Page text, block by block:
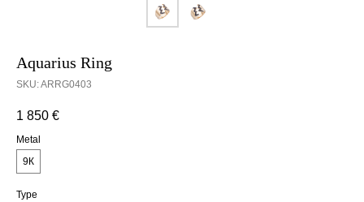
Aquarius Ring
SKU:ARRG0403
1 850 €
Metal
9К
Type